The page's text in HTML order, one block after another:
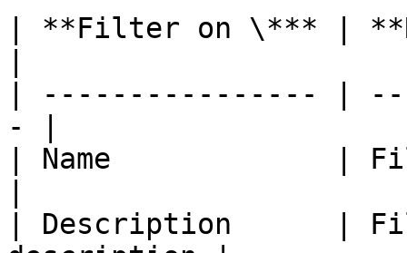
| **Filter on \*** |
| ---------------- |
- |
| Name             |
| Description      |